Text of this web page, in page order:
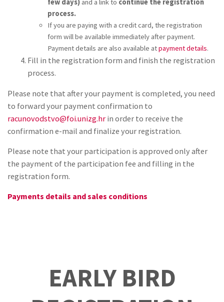
few days) and a link to continue the registration
process.
If you are paying with a credit card, the registration
form will be available immediately after payment.
Payment details are also available atpayment details.
Fill in the registration form and finish the registration
process.
Please note that after your payment is completed, you need
to forward your payment confirmation to
racunovodstvo@foi.unizg.hr in order to receive the
confirmation e-mail and finalize your registration.
Please note that your participation is approved only after
the payment of the participation fee and filling in the
registration form.
Payments details and sales conditions
EARLY BIRD